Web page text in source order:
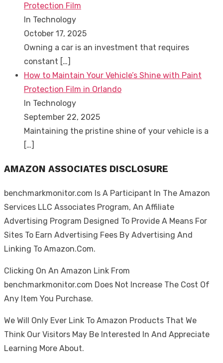
Protection Film
In Technology
October 17, 2025
Owning a car is an investment that requires
constant […]
How to Maintain Your Vehicle’s Shine with Paint
Protection Film in Orlando
In Technology
September 22, 2025
Maintaining the pristine shine of your vehicle is a
[…]
AMAZON ASSOCIATES DISCLOSURE
benchmarkmonitor.com Is A Participant In The Amazon
Services LLC Associates Program, An Affiliate
Advertising Program Designed To Provide A Means For
Sites To Earn Advertising Fees By Advertising And
Linking To Amazon.Com.
Clicking On An Amazon Link From
benchmarkmonitor.com Does Not Increase The Cost Of
Any Item You Purchase.
We Will Only Ever Link To Amazon Products That We
Think Our Visitors May Be Interested In And Appreciate
Learning More About.